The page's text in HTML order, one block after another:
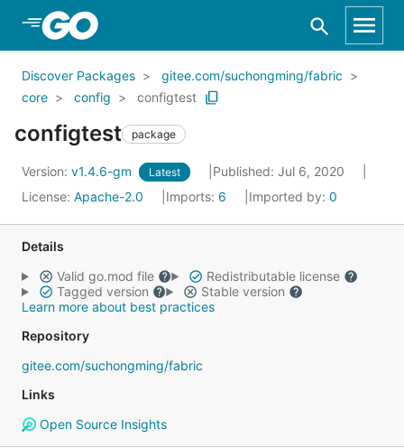
Skip to Main Content
Discover Packages
gitee.com/suchongming/fabric
core
config configtest
configtest package
Version: v1.4.6-gm Latest
Published: Jul 6, 2020
License: Apache-2.0 Imports: 6 Imported by: 0
Details
Valid go.mod file
Redistributable license
Tagged version
Stable version
Learn more about best practices
Repository
gitee.com/suchongming/fabric
Links
Open Source Insights